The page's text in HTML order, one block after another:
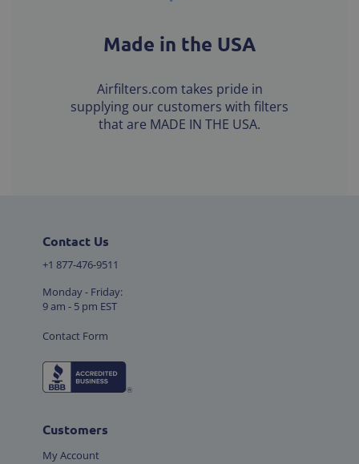
Made in the USA
Airfilters.com takes pride in
supplying our customers with filters
that are MADE IN THE USA.
Contact Us
+1 877-476-9511
Monday - Friday:
9 am - 5 pm EST
Contact Form
Customers
My Account